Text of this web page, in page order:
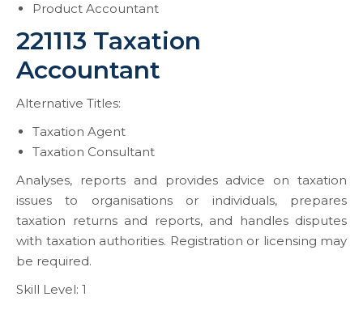
Product Accountant
221113 Taxation
Accountant
Alternative Titles:
Taxation Agent
Taxation Consultant
Analyses, reports and provides advice on taxation
issues to organisations or individuals, prepares
taxation returns and reports, and handles disputes
with taxation authorities. Registration or licensing may
be required.
Skill Level: 1